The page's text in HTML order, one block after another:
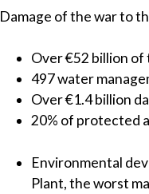
Damage of the war to
Over €52 billion of
497 water
Over €1.4 billion
20% of protected
Environmental
Plant, the worst